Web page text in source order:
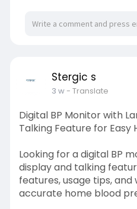
Stergic s
3 w- Translate
Digital BP Monitor with
Talking Feature for Easy
Looking for a digital BP
display and talking
features, usage tips,
accurate home blood